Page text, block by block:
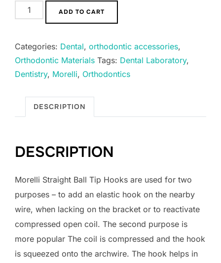
Straight
Universal
Tip
Hook
for
0.022"
quantity
ADD TO CART
Categories: Dental, orthodontic accessories,
Orthodontic Materials Tags: Dental Laboratory,
Dentistry, Morelli, Orthodontics
DESCRIPTION
DESCRIPTION
Morelli Straight Ball Tip Hooks are used for two
purposes – to add an elastic hook on the nearby
wire, when lacking on the bracket or to reactivate
compressed open coil. The second purpose is
more popular The coil is compressed and the hook
is squeezed onto the archwire. The hook helps in